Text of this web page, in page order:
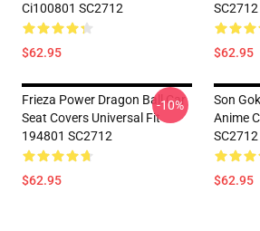
Ci100801 SC2712
$62.95
SC2712
$62.95
Frieza Power Dragon Ball Car
Seat Covers Universal Fit
194801 SC2712
$62.95
-10%
Son
Anime
SC2712
$62.95